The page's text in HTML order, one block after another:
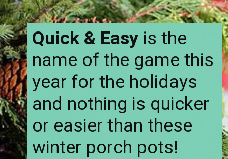
Quick & Easy is the
name of the game this
year for the holidays
and nothing is quicker
or easier than these
winter porch pots!